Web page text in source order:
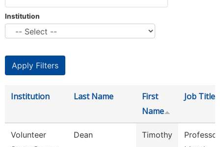
Institution
Institution Last Name
First
Name
Job Title
Volunteer
Dean Timothy